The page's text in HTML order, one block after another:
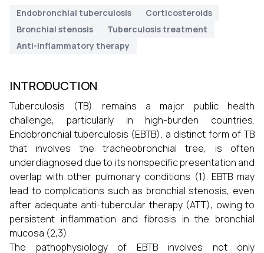
Endobronchial tuberculosis
Corticosteroids
Bronchial stenosis
Tuberculosis treatment
Anti-inflammatory therapy
INTRODUCTION
Tuberculosis (TB) remains a major public health
challenge, particularly in high-burden countries.
Endobronchial tuberculosis (EBTB), a distinct form of TB
that involves the tracheobronchial tree, is often
underdiagnosed due to its nonspecific presentation and
overlap with other pulmonary conditions (1). EBTB may
lead to complications such as bronchial stenosis, even
after adequate anti-tubercular therapy (ATT), owing to
persistent inflammation and fibrosis in the bronchial
mucosa (2,3).
The pathophysiology of EBTB involves not only